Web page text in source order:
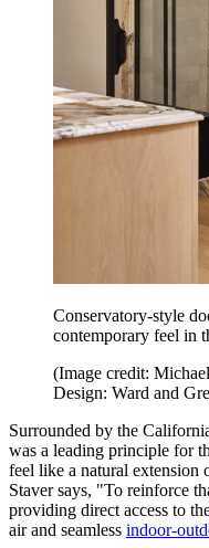
Conservatory-style
contemporary feel in
(Image credit:
Design: Ward and
Surrounded by the
was a leading principle for
feel like a natural extension
Staver says, "To reinforce
providing direct access to
air and seamless indoor-